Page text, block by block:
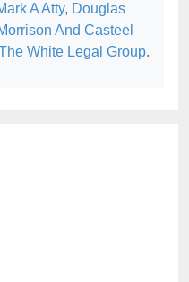
A Atty, Douglas
And Casteel
White Legal Group.